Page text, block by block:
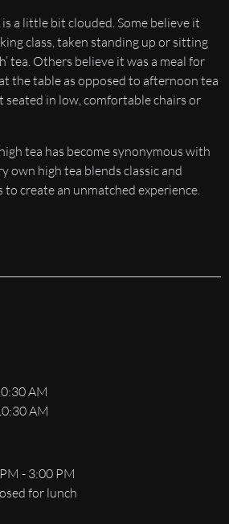
a little bit clouded. Some believe it
class, taken standing up or sitting
tea. Others believe it was a meal for
the table as opposed to afternoon tea
seated in low, comfortable chairs or
tea has become synonymous with
own high tea blends classic and
create an unmatched experience.
AM
AM
- 3:00 PM
for lunch